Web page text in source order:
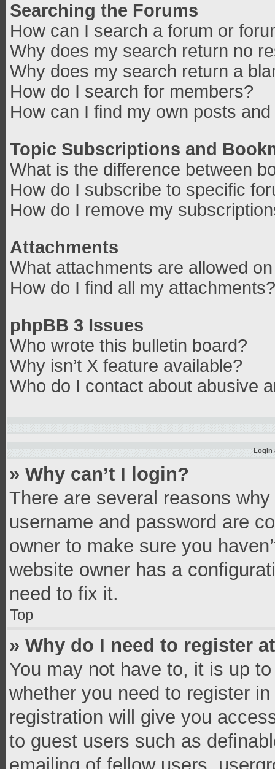
Searching the Forums
How can I search a forum or
Why does my search return no
Why does my search return a
How do I search for members?
How can I find my own posts
Topic Subscriptions and
What is the difference between
How do I subscribe to specific
How do I remove my
Attachments
What attachments are allowed
How do I find all my attachments?
phpBB 3 Issues
Who wrote this bulletin board?
Why isn’t X feature available?
Who do I contact about abusive
Login
» Why can’t I login?
There are several reasons
username and password are
owner to make sure you
website owner has a
need to fix it.
Top
» Why do I need to register
You may not have to, it is up
whether you need to register
registration will give you
to guest users such as